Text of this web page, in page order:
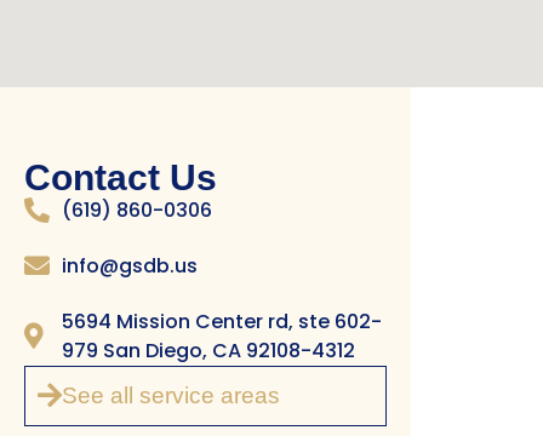
Contact Us
(619) 860-0306
info@gsdb.us
5694 Mission Center rd, ste 602-
979 San Diego, CA 92108-4312
See all service areas